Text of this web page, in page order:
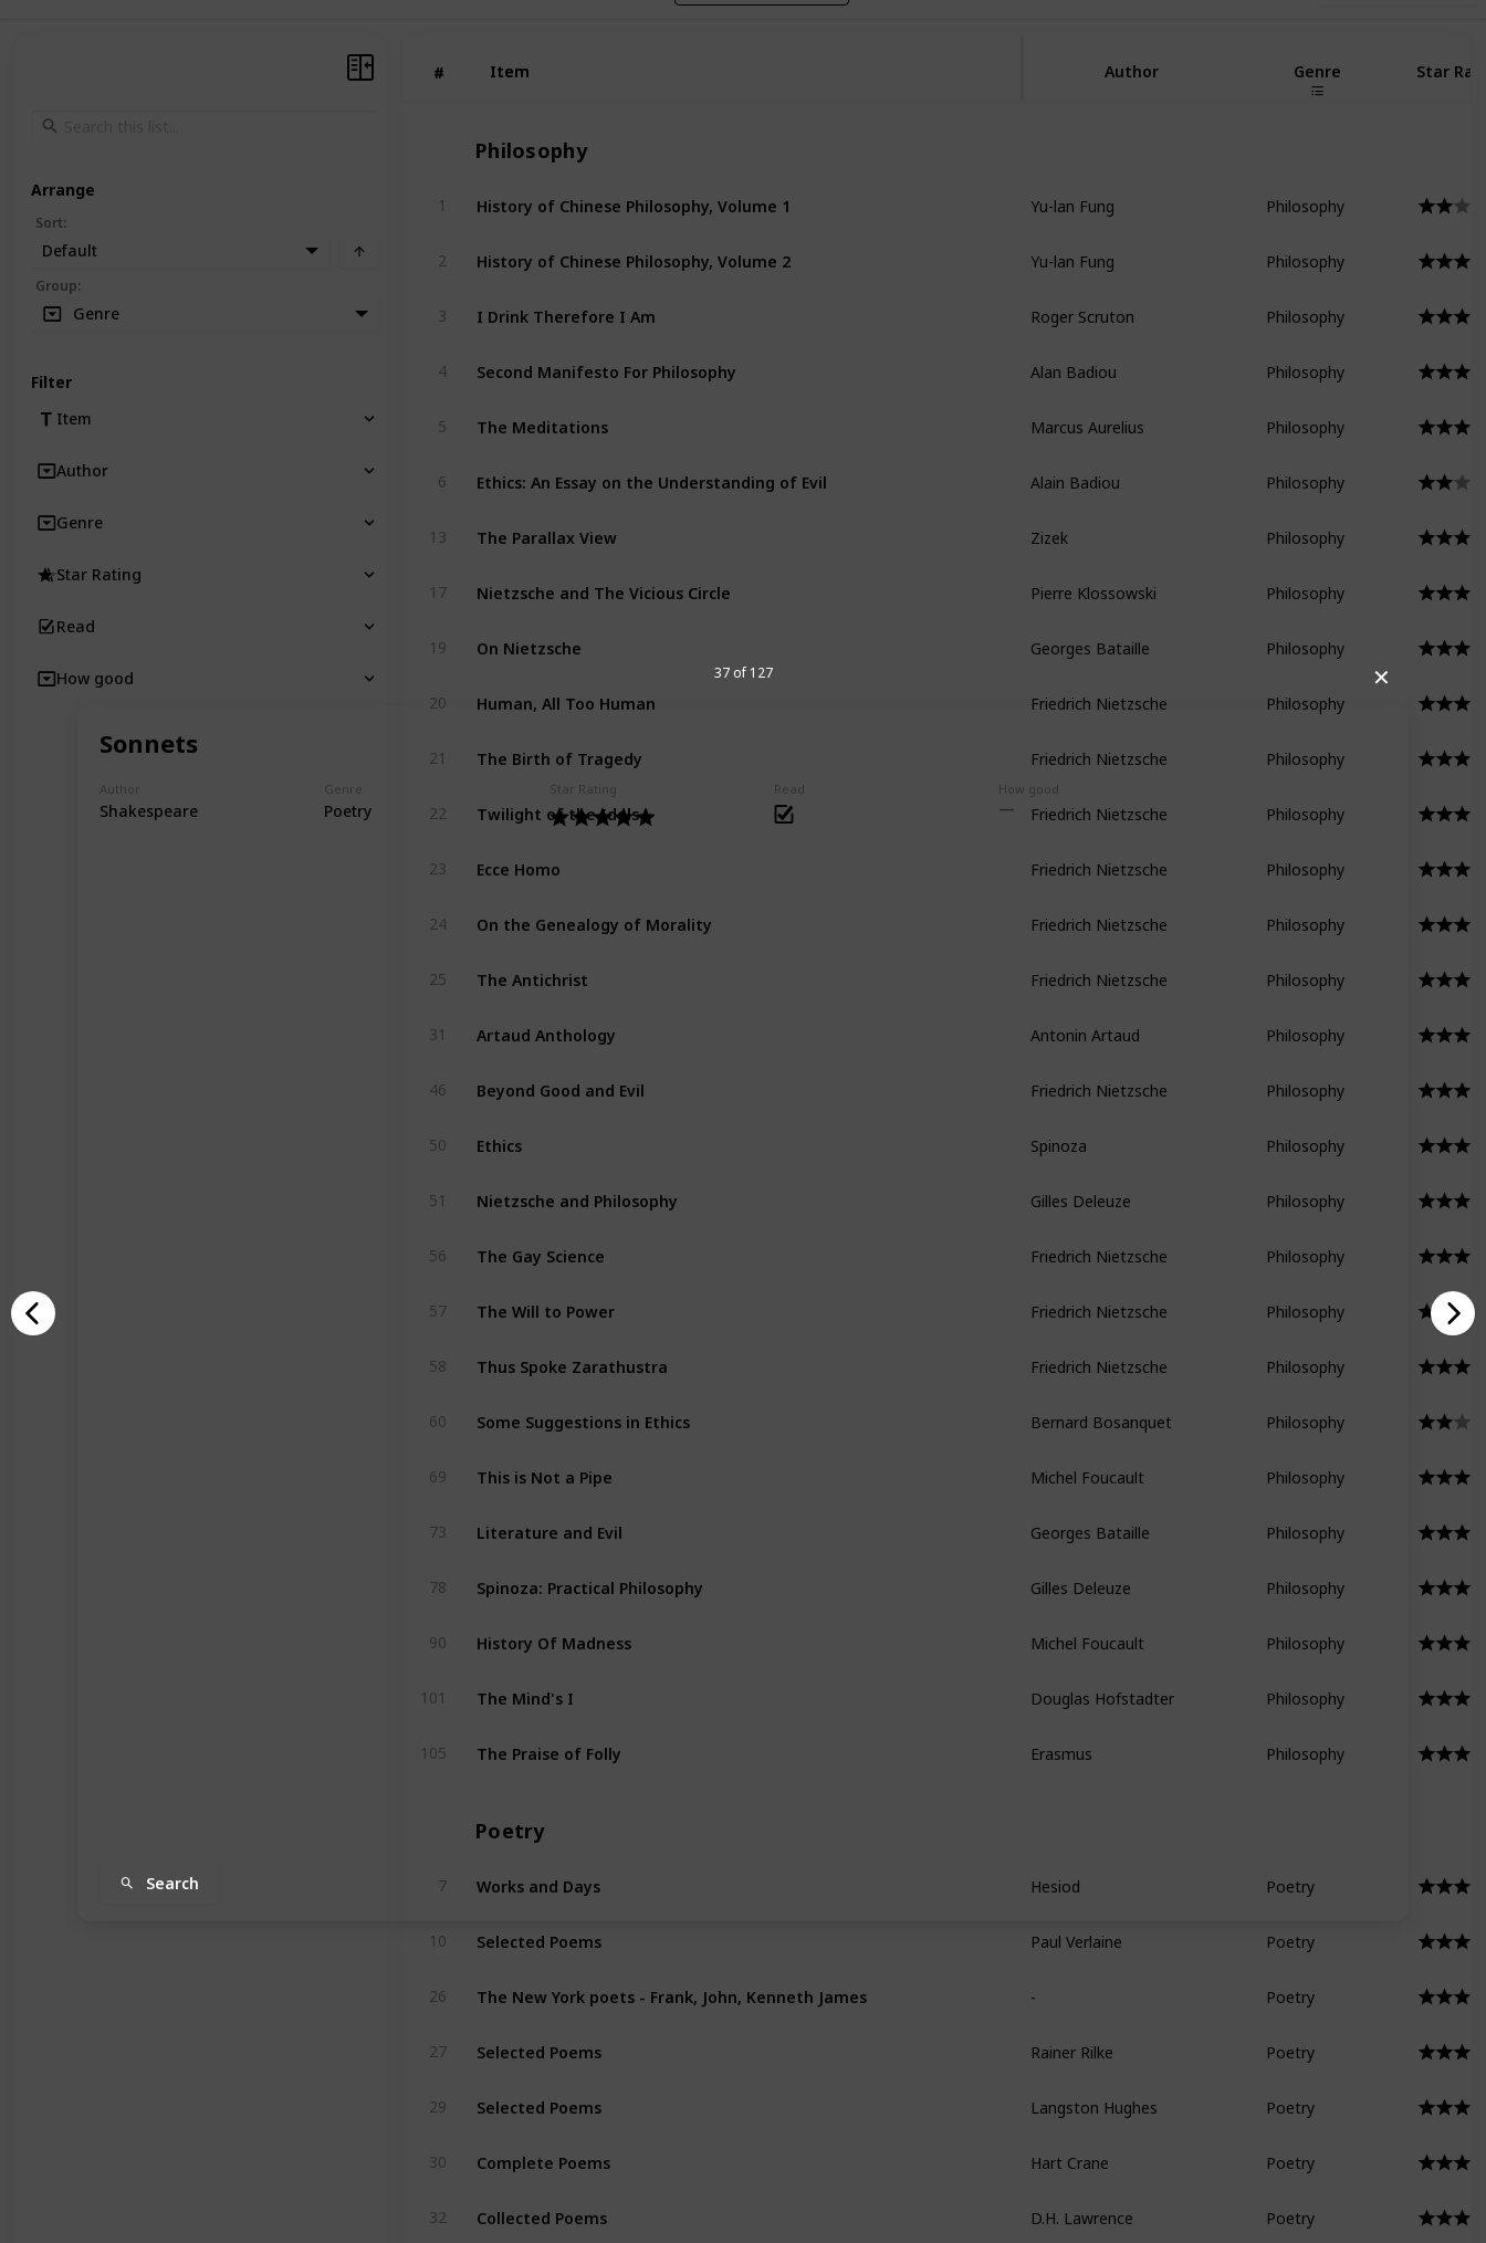
✕
Sonnets
Author
Shakespeare
Genre
Poetry
Star Rating Read How good
Search
37 of 127
# Item
# Item Author Genre Star
Philosophy
1 History of Chinese Philosophy, Volume 1 Yu-lan Fung Philosophy
2 History of Chinese Philosophy, Volume 2 Yu-lan Fung Philosophy
3 I Drink Therefore I Am Roger Scruton Philosophy
4 Second Manifesto For Philosophy Alan Badiou Philosophy
5 The Meditations Marcus Aurelius Philosophy
6 Ethics: An Essay on the Understanding of Evil Alain Badiou Philosophy
13 The Parallax View Zizek Philosophy
17 Nietzsche and The Vicious Circle Pierre Klossowski Philosophy
19 On Nietzsche Georges Bataille Philosophy
20 Human, All Too Human Friedrich Nietzsche Philosophy
21 The Birth of Tragedy Friedrich Nietzsche Philosophy
22 Twilight of the Idols Friedrich Nietzsche Philosophy
23 Ecce Homo Friedrich Nietzsche Philosophy
24 On the Genealogy of Morality Friedrich Nietzsche Philosophy
25 The Antichrist Friedrich Nietzsche Philosophy
31 Artaud Anthology Antonin Artaud Philosophy
46 Beyond Good and Evil Friedrich Nietzsche Philosophy
50 Ethics Spinoza Philosophy
51 Nietzsche and Philosophy Gilles Deleuze Philosophy
56 The Gay Science Friedrich Nietzsche Philosophy
57 The Will to Power Friedrich Nietzsche Philosophy
58 Thus Spoke Zarathustra Friedrich Nietzsche Philosophy
60 Some Suggestions in Ethics Bernard Bosanquet Philosophy
69 This is Not a Pipe Michel Foucault Philosophy
73 Literature and Evil Georges Bataille Philosophy
78 Spinoza: Practical Philosophy Gilles Deleuze Philosophy
90 History Of Madness Michel Foucault Philosophy
101 The Mind's I Douglas Hofstadter Philosophy
105 The Praise of Folly Erasmus Philosophy
Poetry
7 Works and Days Hesiod Poetry
10 Selected Poems Paul Verlaine Poetry
26 The New York poets - Frank, John, Kenneth James - Poetry
27 Selected Poems Rainer Rilke Poetry
29 Selected Poems Langston Hughes Poetry
30 Complete Poems Hart Crane Poetry
32 Collected Poems D.H. Lawrence Poetry
Arrange
Sort:
Default
Group:
Genre
Filter
Item
Author
Genre
Star Rating
Read
How good